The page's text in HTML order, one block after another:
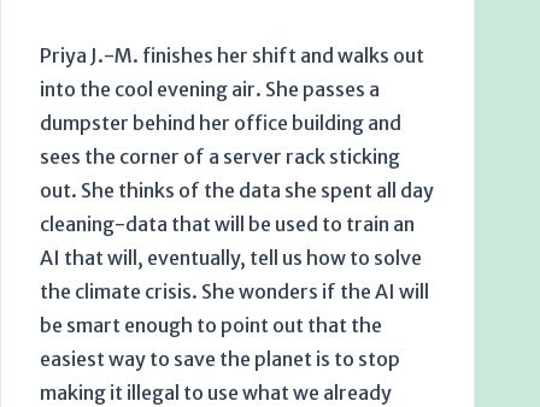
Priya J.-M. finishes her shift and walks out
into the cool evening air. She passes a
dumpster behind her office building and
sees the corner of a server rack sticking
out. She thinks of the data she spent all day
cleaning-data that will be used to train an
AI that will, eventually, tell us how to solve
the climate crisis. She wonders if the AI will
be smart enough to point out that the
easiest way to save the planet is to stop
making it illegal to use what we already